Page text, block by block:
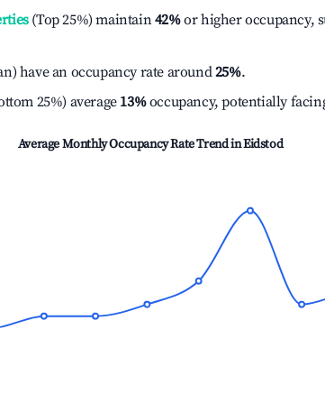
(Top 25%) maintain42%or higher occupancy,
have an occupancy rate around25%.
25%) average 13%occupancy, potentially
Average Monthly Occupancy Rate Trend inEidstod